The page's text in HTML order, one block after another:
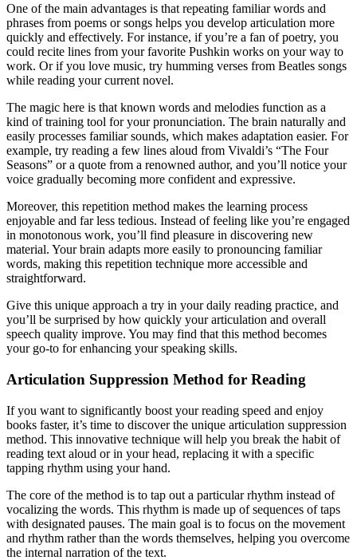
One of the main advantages is that repeating familiar words and
phrases from poems or songs helps you develop articulation more
quickly and effectively. For instance, if you’re a fan of poetry, you
could recite lines from your favorite Pushkin works on your way to
work. Or if you love music, try humming verses from Beatles songs
while reading your current novel.
The magic here is that known words and melodies function as a
kind of training tool for your pronunciation. The brain naturally and
easily processes familiar sounds, which makes adaptation easier. For
example, try reading a few lines aloud from Vivaldi’s “The Four
Seasons” or a quote from a renowned author, and you’ll notice your
voice gradually becoming more confident and expressive.
Moreover, this repetition method makes the learning process
enjoyable and far less tedious. Instead of feeling like you’re engaged
in monotonous work, you’ll find pleasure in discovering new
material. Your brain adapts more easily to pronouncing familiar
words, making this repetition technique more accessible and
straightforward.
Give this unique approach a try in your daily reading practice, and
you’ll be surprised by how quickly your articulation and overall
speech quality improve. You may find that this method becomes
your go-to for enhancing your speaking skills.
Articulation Suppression Method for Reading
If you want to significantly boost your reading speed and enjoy
books faster, it’s time to discover the unique articulation suppression
method. This innovative technique will help you break the habit of
reading text aloud or in your head, replacing it with a specific
tapping rhythm using your hand.
The core of the method is to tap out a particular rhythm instead of
vocalizing the words. This rhythm is made up of sequences of taps
with designated pauses. The main goal is to focus on the movement
and rhythm rather than the words themselves, helping you overcome
the internal narration of the text.